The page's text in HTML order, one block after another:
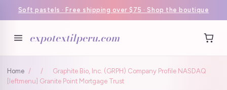
Soft pastels · Free shipping over $75 · Shop the boutique
expotextilperu.com
Home / /
Graphite Bio, Inc. (GRPH) Company Profile NASDAQ
[leftmenu] Granite Point Mortgage Trust